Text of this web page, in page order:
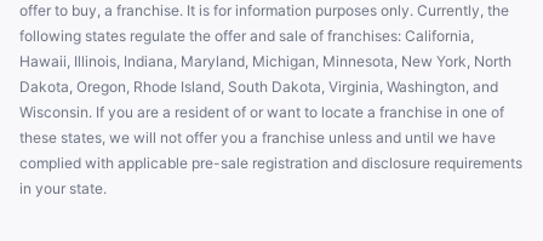
offer to buy, a franchise. It is for information purposes only. Currently, the
following states regulate the offer and sale of franchises: California,
Hawaii, Illinois, Indiana, Maryland, Michigan, Minnesota, New York, North
Dakota, Oregon, Rhode Island, South Dakota, Virginia, Washington, and
Wisconsin. If you are a resident of or want to locate a franchise in one of
these states, we will not offer you a franchise unless and until we have
complied with applicable pre-sale registration and disclosure requirements
in your state.